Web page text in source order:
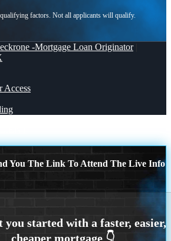
-Mortgage Loan Originator|
Access
You The Link To Attend The Live Info